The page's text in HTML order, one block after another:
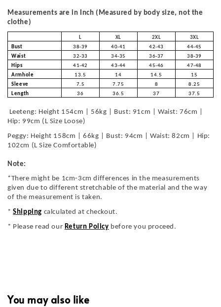
Measurements are in Inch (Measured by body size, not the
clothe)
L XL 2XL
3XL
Bust
38-39 40-41 42-43
44-45
Waist
32-33 34-35 36-37
38-39
Hips
41-42 43-44 45-46
47-48
Armhole
13.5 14 14.5
15
Sleeve
7.5 7.75 8
8.25
Length
36 36.5 37 37.5
Leeteng: Height 154cm | 56kg | Bust: 91cm | Waist: 76cm |
Hip: 99cm (L Size Loose)
Peggy: Height 158cm | 66kg | Bust: 94cm | Waist: 82cm | Hip:
102cm (L Size Comfortable)
Note:
*There might be 1cm-3cm differences in the measurements
given due to different stretchable of the material and the way
of the measurement is taken.
*Shipping calculated at checkout.
* Please read our Return Policy before you proceed.
You may also like